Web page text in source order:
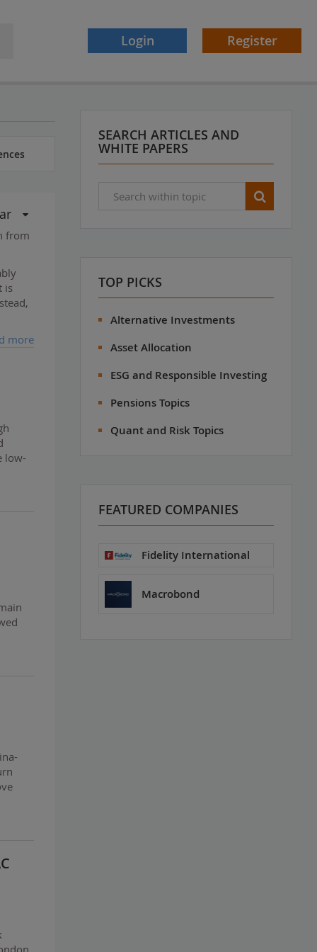
Login Register
from
is
more
low-
SEARCH ARTICLES AND
WHITE PAPERS
TOP PICKS
Alternative Investments
Asset Allocation
ESG and Responsible Investing
Pensions Topics
Quant and Risk Topics
FEATURED COMPANIES
Fidelity International
Macrobond